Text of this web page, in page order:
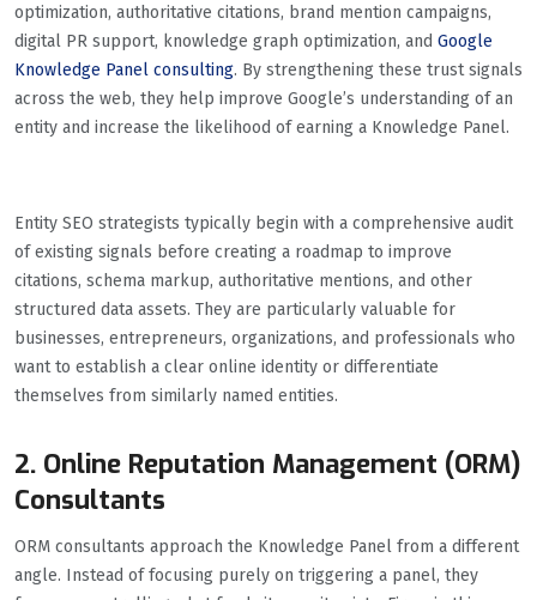
optimization, authoritative citations, brand mention campaigns,
digital PR support, knowledge graph optimization, and Google
Knowledge Panel consulting. By strengthening these trust signals
across the web, they help improve Google’s understanding of an
entity and increase the likelihood of earning a Knowledge Panel.
Entity SEO strategists typically begin with a comprehensive audit
of existing signals before creating a roadmap to improve
citations, schema markup, authoritative mentions, and other
structured data assets. They are particularly valuable for
businesses, entrepreneurs, organizations, and professionals who
want to establish a clear online identity or differentiate
themselves from similarly named entities.
2. Online Reputation Management (ORM)
Consultants
ORM consultants approach the Knowledge Panel from a different
angle. Instead of focusing purely on triggering a panel, they